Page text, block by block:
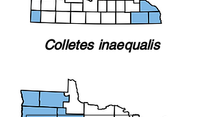
Colletes inaequalis